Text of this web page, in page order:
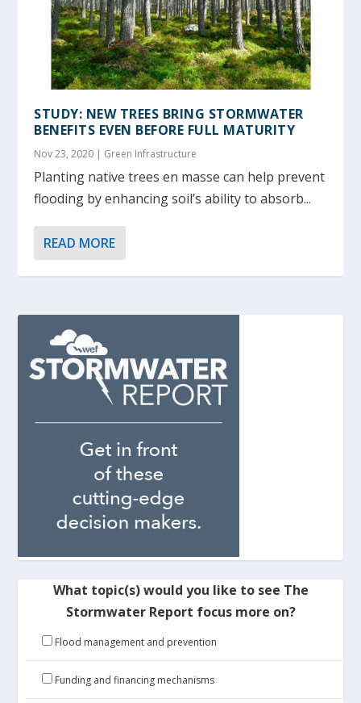
STUDY: NEW TREES BRING STORMWATER
BENEFITS EVEN BEFORE FULL MATURITY
Nov 23, 2020 | Green Infrastructure
Planting native trees en masse can help prevent
flooding by enhancing soil’s ability to absorb...
READ MORE
What topic(s) would you like to see The
Stormwater Report focus more on?
Flood management and prevention
Funding and financing mechanisms